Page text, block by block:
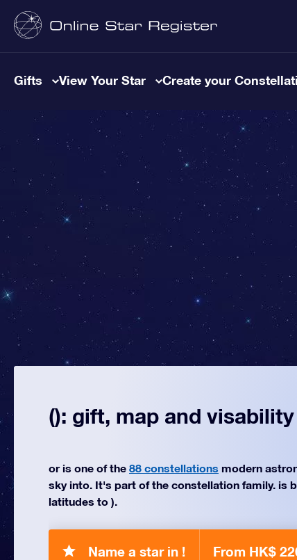
Gifts View Your Star Create your
(): gift, map and visability
or is one of the 88 constellations modern
sky into. It's part of the constellation family. is
latitudes to ).
Name a star in ! From HK$